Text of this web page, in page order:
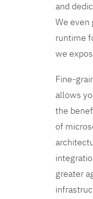
and
We even
runtime
we
Fine-
allows
the
of
greater